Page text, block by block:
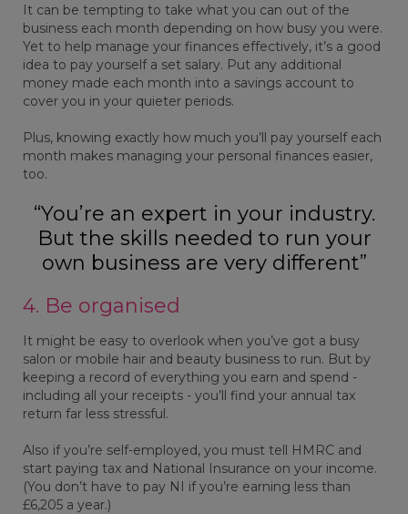
It can be tempting to take what you can out of the
business each month depending on how busy you were.
Yet to help manage your finances effectively, it’s a good
idea to pay yourself a set salary. Put any additional
money made each month into a savings account to
cover you in your quieter periods.
Plus, knowing exactly how much you’ll pay yourself each
month makes managing your personal finances easier,
too.
“You’re an expert in your industry.
But the skills needed to run your
own business are very different”
4. Be organised
It might be easy to overlook when you’ve got a busy
salon or mobile hair and beauty business to run. But by
keeping a record of everything you earn and spend -
including all your receipts - you’ll find your annual tax
return far less stressful.
Also if you’re self-employed, you must tell HMRC and
start paying tax and National Insurance on your income.
(You don’t have to pay NI if you’re earning less than
£6,205 a year.)